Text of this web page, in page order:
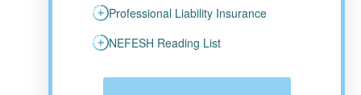
Professional Liability Insurance
NEFESH Reading List